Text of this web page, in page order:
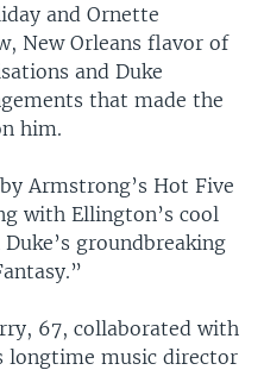
and Ornette
New Orleans flavor of
and Duke
that made the
him.
Armstrong’s Hot Five
with Ellington’s cool
groundbreaking
67, collaborated with
longtime music director